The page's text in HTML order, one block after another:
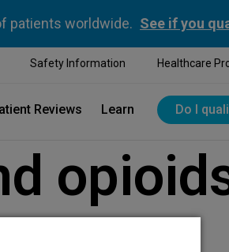
patients worldwide. See if you
Safety Information Healthcare
Reviews Learn Do I